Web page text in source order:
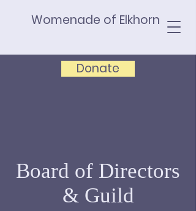
Womenade of Elkhorn
Donate
Board of Directors
& Guild